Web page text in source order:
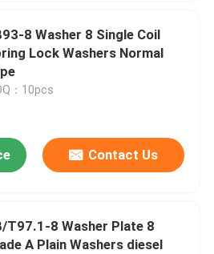
8 Washer 8 Single Coil
Lock Washers Normal
：10pcs
Contact Us
T97.1-8 Washer Plate 8
A Plain Washers diesel